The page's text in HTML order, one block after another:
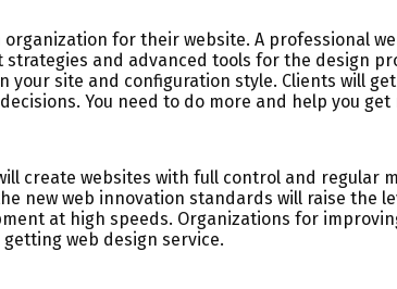
for their website. A professional
and advanced tools for the design
your site and configuration style. Clients will
You need to do more and help you
create websites with full control and regular
new web innovation standards will raise the
at high speeds. Organizations for
web design service.